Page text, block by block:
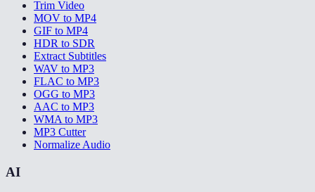
Trim Video
MOV to MP4
GIF to MP4
HDR to SDR
Extract Subtitles
WAV to MP3
FLAC to MP3
OGG to MP3
AAC to MP3
WMA to MP3
MP3 Cutter
Normalize Audio
AI